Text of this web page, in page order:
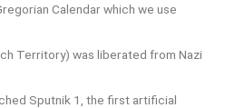
Calendar which we use
Territory) was liberated from Nazi
Sputnik 1, the first artificial